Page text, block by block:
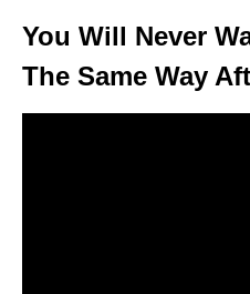
You Will Never
The Same Way